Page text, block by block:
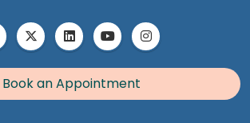
Book an Appointment